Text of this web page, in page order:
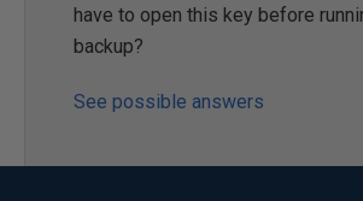
have to open this key before
backup?
See possible answers